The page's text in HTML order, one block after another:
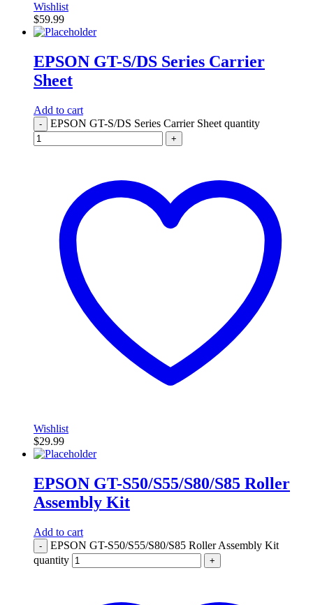
Wishlist
$59.99
EPSON GT-S/DS Series Carrier
Sheet
Add to cart
- EPSON GT-S/DS Series Carrier Sheet quantity
+
Wishlist
$29.99
EPSON GT-S50/S55/S80/S85 Roller
Assembly Kit
Add to cart
-
EPSON GT-S50/S55/S80/S85 Roller Assembly Kit
quantity
+